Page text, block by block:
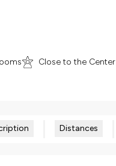
Close to the Center
Distances